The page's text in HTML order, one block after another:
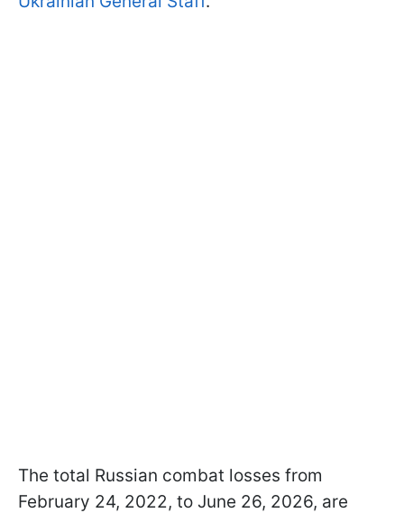
The total Russian combat losses from
February 24, 2022, to June 26, 2026, are